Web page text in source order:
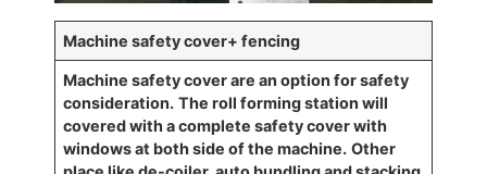
Machine safety cover+ fencing
Machine safety cover are an option for safety
consideration. The roll forming station will
coveredwith a complete safety cover with
windows at both side of the machine. Other